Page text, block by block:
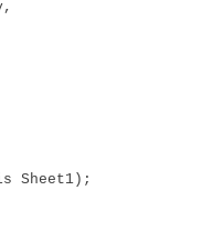
Sheet1);